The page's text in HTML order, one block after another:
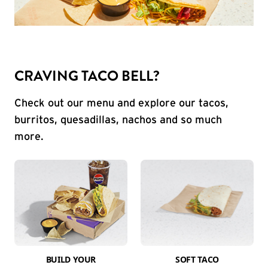
CRAVING TACO BELL?
Check out our menu and explore our tacos,
burritos, quesadillas, nachos and so much
more.
BUILD YOUR
SOFT TACO